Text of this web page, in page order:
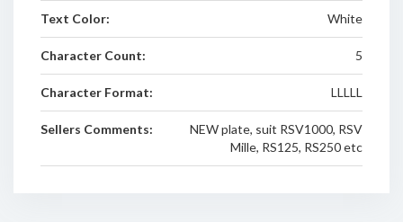
Text Color: White
Character Count: 5
Character Format: LLLLL
Sellers Comments:
NEW plate, suit RSV1000, RSV
Mille, RS125, RS250 etc